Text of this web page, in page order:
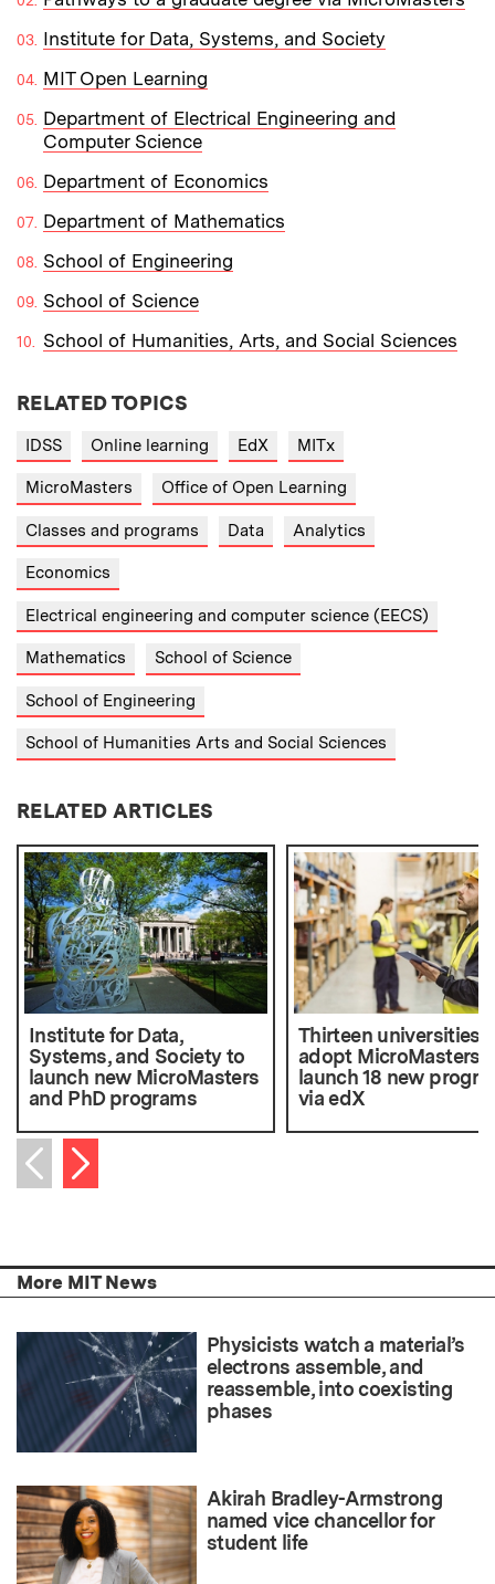
Institute for Data, Systems, and Society
MIT Open Learning
Department of Electrical Engineering and
Computer Science
Department of Economics
Department of Mathematics
School of Engineering
School of Science
School of Humanities, Arts, and Social Sciences
RELATED TOPICS
IDSS Online learning EdX MITx
MicroMasters Office of Open Learning
Classes and programs Data Analytics
Economics
Electrical engineering and computer science (EECS)
Mathematics School of Science
School of Engineering
School of Humanities Arts and Social Sciences
RELATED ARTICLES
Institute for Data,
Systems, and Society to
launch new MicroMasters
and PhD programs
Thirteen universities
adopt MicroMasters
launch 18 new
via edX
Previous item
Next item
More MIT News
Physicists watch a material’s
electrons assemble, and
reassemble, into coexisting
phases
Akirah Bradley-Armstrong
named vice chancellor for
student life